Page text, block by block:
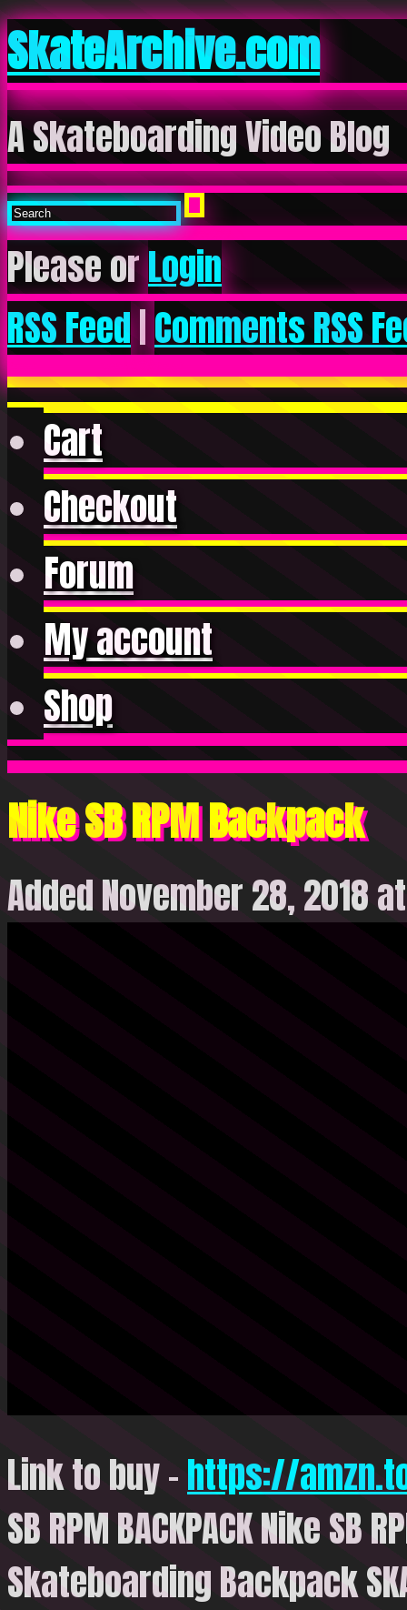
SkateArchive.com
A Skateboarding Video Blog
Please orLogin
RSS Feed|Comments RSS
Cart
Checkout
Forum
My account
Shop
Nike SB RPM Backpack
Added November 28, 2018
Link to buy –https://
SB RPM BACKPACK Nike SB
Skateboarding Backpack